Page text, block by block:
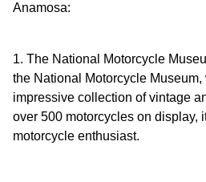
Anamosa:
1. The National Motorcycle
the National Motorcycle
impressive collection of vintage
over 500 motorcycles on display,
motorcycle enthusiast.